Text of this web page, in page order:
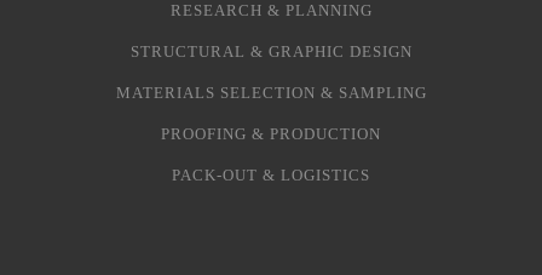
RESEARCH & PLANNING
STRUCTURAL & GRAPHIC DESIGN
MATERIALS SELECTION & SAMPLING
PROOFING & PRODUCTION
PACK-OUT & LOGISTICS